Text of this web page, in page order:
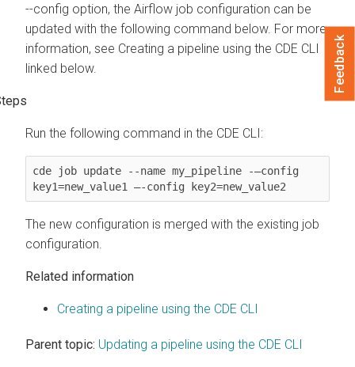
--config option, the Airflow job configuration can be
updated with the following command below. For more
information, see Creating a pipeline using the CDE CLI
linked below.
Run the following command in the CDE CLI:
cde job update --name my_pipeline -–config
key1=new_value1 —-config key2=new_value2
The new configuration is merged with the existing job
configuration.
Related information
Creating a pipeline using the CDE CLI
Parent topic: Updating a pipeline using the CDE CLI
Feedback